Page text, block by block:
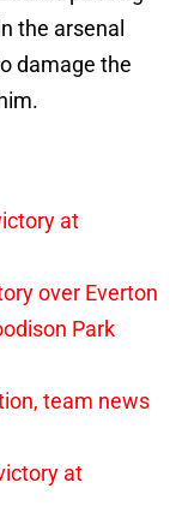
the arsenal
damage the
at
over Everton
Park
team news
at